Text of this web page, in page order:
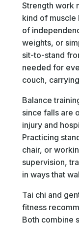
Strength work
kind of muscle
of
weights, or
sit-to-stand
needed for
couch,
Balance
since falls are
injury and
Practicing
chair, or
supervision,
in ways that
Tai chi and
fitness
Both combine